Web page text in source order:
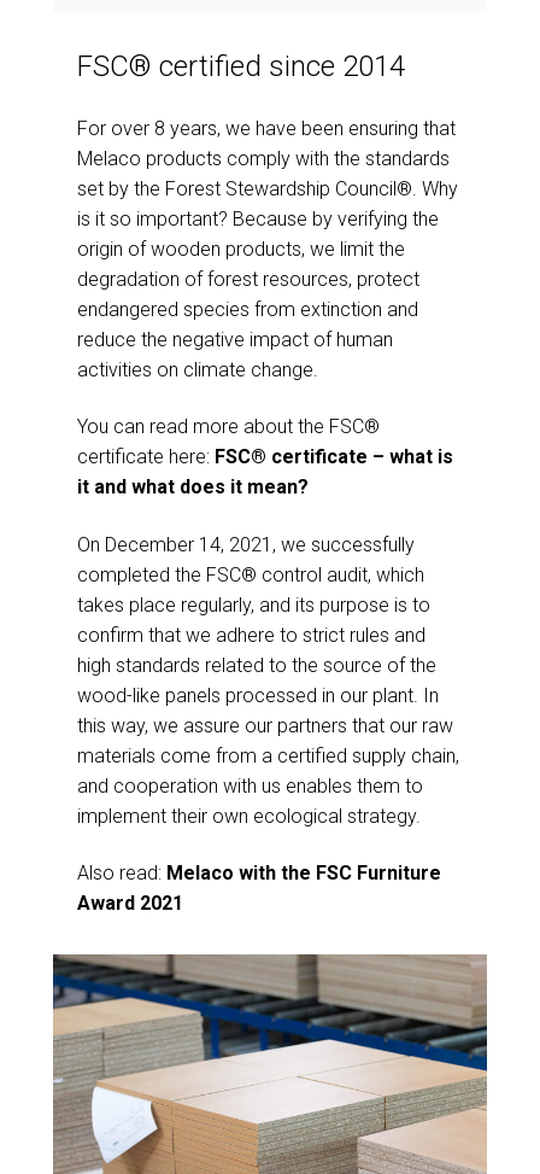
FSC® certified since 2014
For over 8 years, we have been ensuring that
Melaco products comply with the standards
set by the Forest Stewardship Council®. Why
is it so important? Because by verifying the
origin of wooden products, we limit the
degradation of forest resources, protect
endangered species from extinction and
reduce the negative impact of human
activities on climate change.
You can read more about the FSC®
certificate here: FSC® certificate – what is
it and what does it mean?
On December 14, 2021, we successfully
completed the FSC® control audit, which
takes place regularly, and its purpose is to
confirm that we adhere to strict rules and
high standards related to the source of the
wood-like panels processed in our plant. In
this way, we assure our partners that our raw
materials come from a certified supply chain,
and cooperation with us enables them to
implement their own ecological strategy.
Also read: Melaco with the FSC Furniture
Award 2021